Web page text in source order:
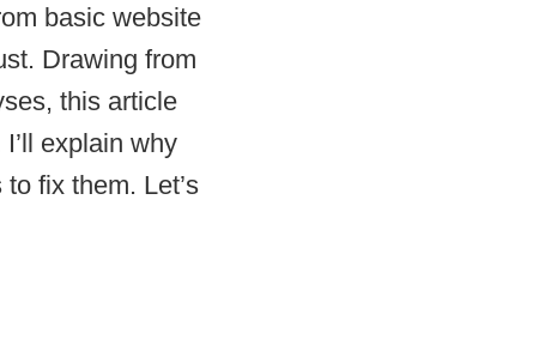
basic website
Drawing from
this article
explain why
fix them. Let’s